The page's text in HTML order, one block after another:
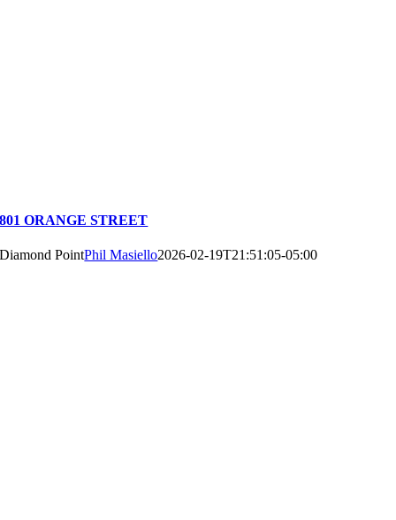
801 ORANGE STREET
Diamond PointPhil Masiello2026-02-19T21:51:05-05:00